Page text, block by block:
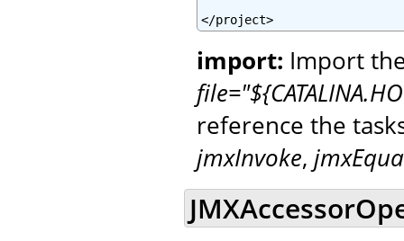
</project>
import: Import
reference the
jmxInvoke,